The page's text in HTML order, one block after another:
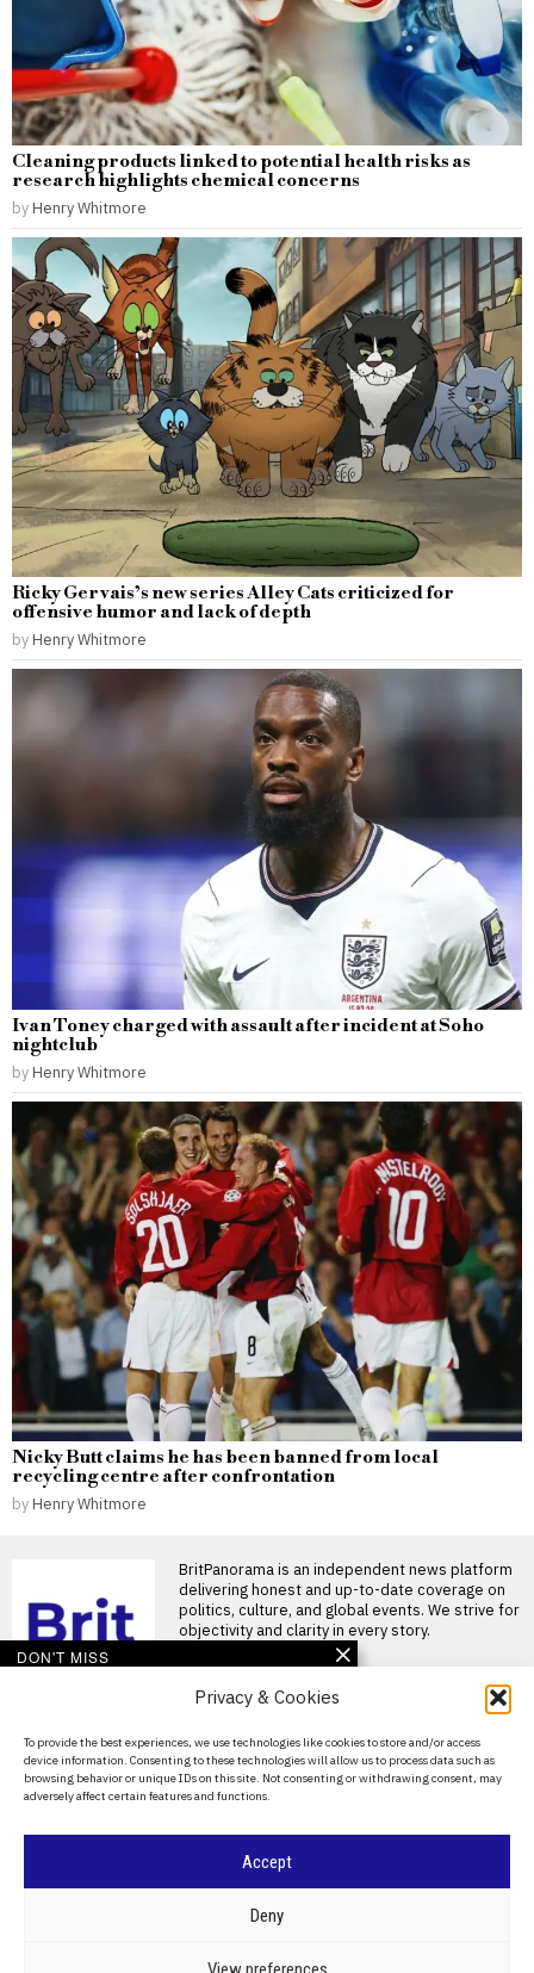
Privacy & Cookies
To provide the best experiences, we use technologies like cookies to store and/or access
device information. Consenting to these technologies will allow us to process data such as
browsing behavior or unique IDs on this site. Not consenting or withdrawing consent, may
adversely affect certain features and functions.
Accept
Deny
Cleaning products linked to potential health risks as
research highlights chemical concerns
by Henry Whitmore
Ricky Gervais’s new series Alley Cats criticized for
offensive humor and lack of depth
by Henry Whitmore
Ivan Toney charged with assault after incident at Soho
nightclub
by Henry Whitmore
Nicky Butt claims he has been banned from local
recycling centre after confrontation
by Henry Whitmore
BritPanorama is an independent news platform
delivering honest and up-to-date coverage on
politics, culture, and global events. We strive for
objectivity and clarity in every story.
About Us
Contact Us
Privacy Policy
BRITPANORAMA
CRIME & JUSTICE
DON'T MISS
Argentina establishes
Day to mark World Cup
semi-final win over
England
Argentina establishes National
Footballer dies after
tournament match in